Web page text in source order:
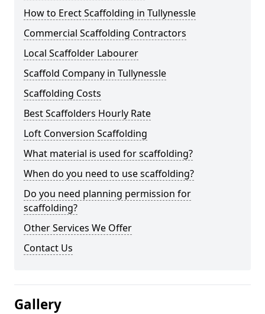
How to Erect Scaffolding in Tullynessle
Commercial Scaffolding Contractors
Local Scaffolder Labourer
Scaffold Company in Tullynessle
Scaffolding Costs
Best Scaffolders Hourly Rate
Loft Conversion Scaffolding
What material is used for scaffolding?
When do you need to use scaffolding?
Do you need planning permission for
scaffolding?
Other Services We Offer
Contact Us
Gallery